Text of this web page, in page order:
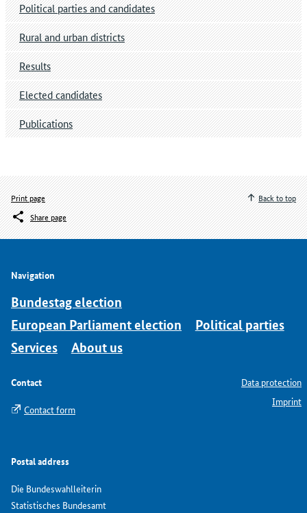
Political parties and candidates
Rural and urban districts
Results
Elected candidates
Publications
Print page
Share page
Back to top
Navigation
Bundestag election
European Parliament election
Political parties
Services
About us
Contact
Contact form
Postal address
Die Bundeswahlleiterin
Statistisches Bundesamt
Data protection
Imprint